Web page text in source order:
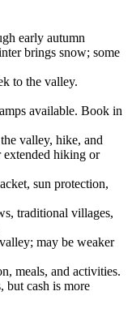
early autumn
brings snow; some
to the valley.
available. Book in
valley, hike, and
extended hiking or
sun protection,
traditional villages,
may be weaker
meals, and activities.
but cash is more